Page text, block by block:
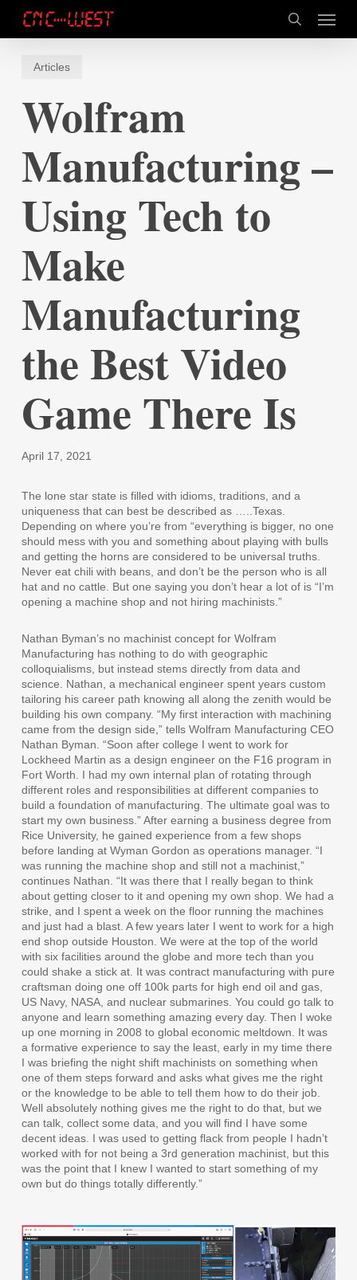
main
search
Menu
Articles
Wolfram
Manufacturing –
Using Tech to
Make
Manufacturing
the Best Video
Game There Is
April 17, 2021
The lone star state is filled with idioms, traditions, and a
uniqueness that can best be described as …..Texas.
Depending on where you’re from “everything is bigger, no one
should mess with you and something about playing with bulls
and getting the horns are considered to be universal truths.
Never eat chili with beans, and don’t be the person who is all
hat and no cattle. But one saying you don’t hear a lot of is “I’m
opening a machine shop and not hiring machinists.”
Nathan Byman’s no machinist concept for Wolfram
Manufacturing has nothing to do with geographic
colloquialisms, but instead stems directly from data and
science. Nathan, a mechanical engineer spent years custom
tailoring his career path knowing all along the zenith would be
building his own company. “My first interaction with machining
came from the design side,” tells Wolfram Manufacturing CEO
Nathan Byman. “Soon after college I went to work for
Lockheed Martin as a design engineer on the F16 program in
Fort Worth. I had my own internal plan of rotating through
different roles and responsibilities at different companies to
build a foundation of manufacturing. The ultimate goal was to
start my own business.” After earning a business degree from
Rice University, he gained experience from a few shops
before landing at Wyman Gordon as operations manager. “I
was running the machine shop and still not a machinist,”
continues Nathan. “It was there that I really began to think
about getting closer to it and opening my own shop. We had a
strike, and I spent a week on the floor running the machines
and just had a blast. A few years later I went to work for a high
end shop outside Houston. We were at the top of the world
with six facilities around the globe and more tech than you
could shake a stick at. It was contract manufacturing with pure
craftsman doing one off 100k parts for high end oil and gas,
US Navy, NASA, and nuclear submarines. You could go talk to
anyone and learn something amazing every day. Then I woke
up one morning in 2008 to global economic meltdown. It was
a formative experience to say the least, early in my time there
I was briefing the night shift machinists on something when
one of them steps forward and asks what gives me the right
or the knowledge to be able to tell them how to do their job.
Well absolutely nothing gives me the right to do that, but we
can talk, collect some data, and you will find I have some
decent ideas. I was used to getting flack from people I hadn’t
worked with for not being a 3rd generation machinist, but this
was the point that I knew I wanted to start something of my
own but do things totally differently.”